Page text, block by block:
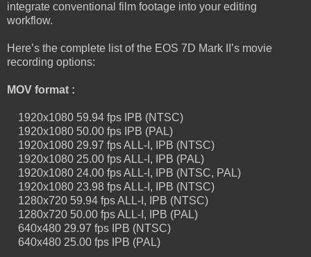
integrate conventional film footage into your editing
workflow.
Here’s the complete list of the EOS 7D Mark II’s movie
recording options:
MOV format :
1920x1080 59.94 fps IPB (NTSC)
1920x1080 50.00 fps IPB (PAL)
1920x1080 29.97 fps ALL-I, IPB (NTSC)
1920x1080 25.00 fps ALL-I, IPB (PAL)
1920x1080 24.00 fps ALL-I, IPB (NTSC, PAL)
1920x1080 23.98 fps ALL-I, IPB (NTSC)
1280x720 59.94 fps ALL-I, IPB (NTSC)
1280x720 50.00 fps ALL-I, IPB (PAL)
640x480 29.97 fps IPB (NTSC)
640x480 25.00 fps IPB (PAL)